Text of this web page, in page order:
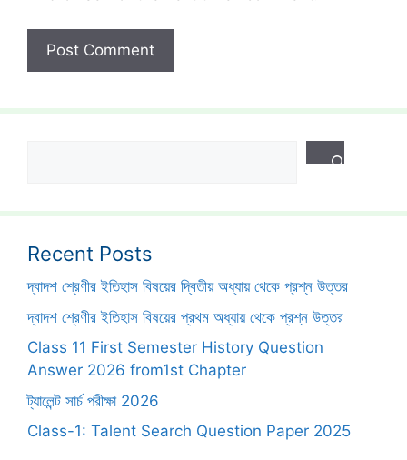
Recent Posts
দ্বাদশ শ্রেণীর ইতিহাস বিষয়ের দ্বিতীয় অধ্যায় থেকে প্রশ্ন উত্তর
দ্বাদশ শ্রেণীর ইতিহাস বিষয়ের প্রথম অধ্যায় থেকে প্রশ্ন উত্তর
Class 11 First Semester History Question
Answer 2026 from1st Chapter
ট্যালেন্ট সার্চ পরীক্ষা 2026
Class-1: Talent Search Question Paper 2025